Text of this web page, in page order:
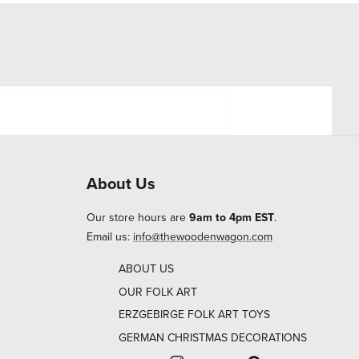
About Us
Our store hours are 9am to 4pm EST.
Email us: info@thewoodenwagon.com
ABOUT US
OUR FOLK ART
ERZGEBIRGE FOLK ART TOYS
GERMAN CHRISTMAS DECORATIONS